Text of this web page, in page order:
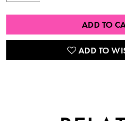
ADD TO
ADD TO